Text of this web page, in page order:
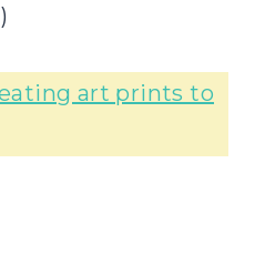
art prints to